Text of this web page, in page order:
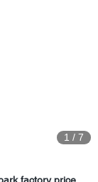
1 / 7